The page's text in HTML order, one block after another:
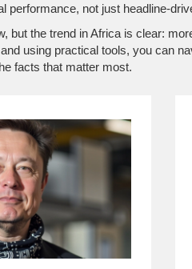
performance, not just
but the trend in Africa is clear:
using practical tools, you can
facts that matter most.